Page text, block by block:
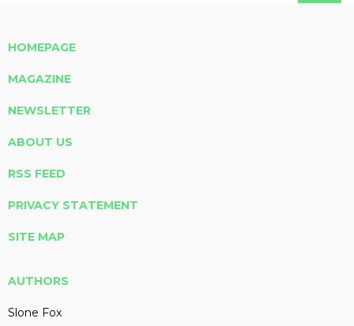
HOMEPAGE
MAGAZINE
NEWSLETTER
ABOUT US
RSS FEED
PRIVACY STATEMENT
SITE MAP
AUTHORS
Slone Fox